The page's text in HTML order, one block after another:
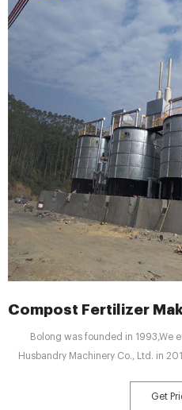
Compost Fertilizer
Bolong was founded in 1993,We
Husbandry Machinery Co., Ltd. in
reliability as the starting point.InGet